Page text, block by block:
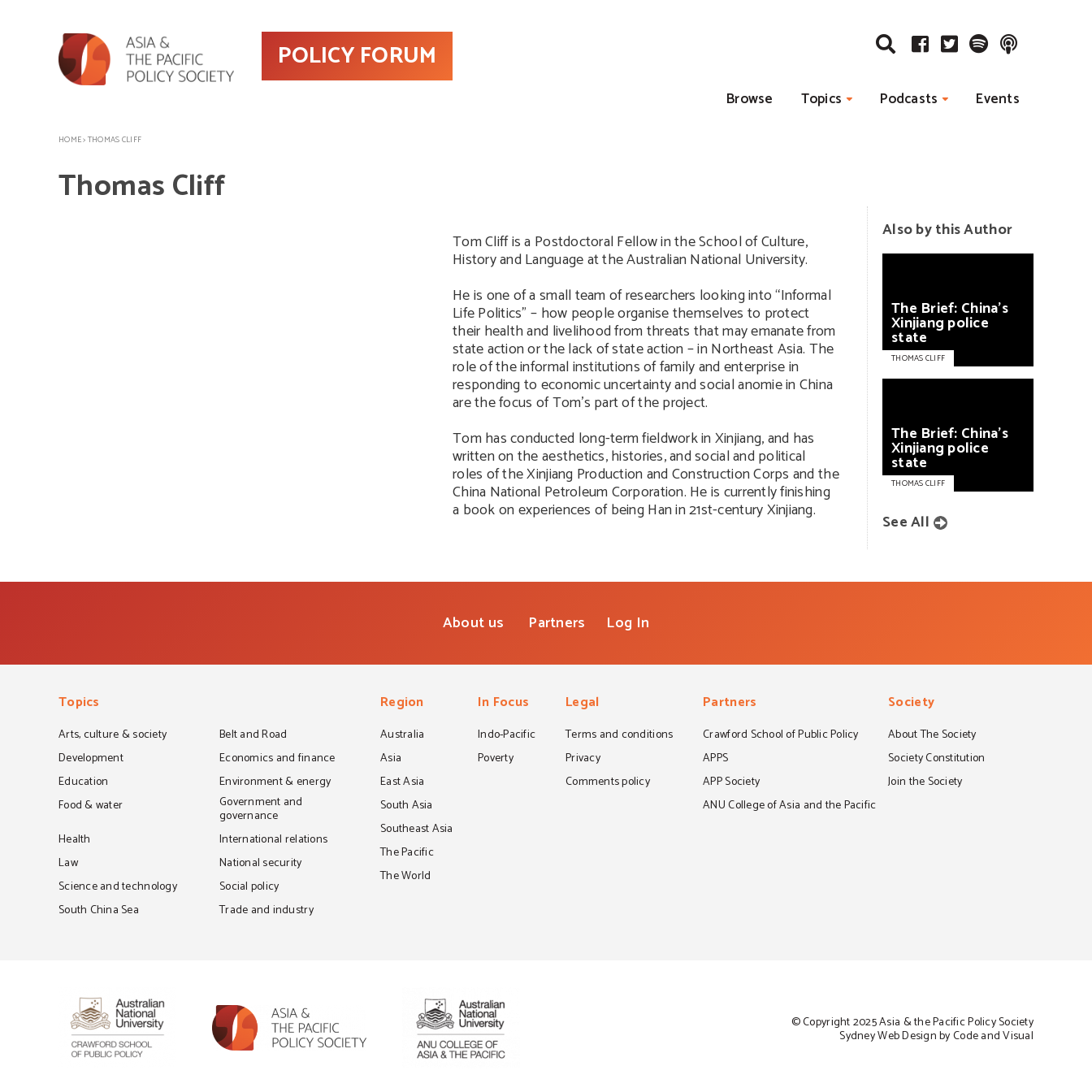
POLICY FORUM
Browse Topics Podcasts Events
HOME>THOMAS CLIFF
Thomas Cliff
Tom Cliff is a Postdoctoral Fellow in the School of Culture,
History and Language at the Australian National University.
He is one of a small team of researchers looking into “Informal
Life Politics” – how people organise themselves to protect
their health and livelihood from threats that may emanate from
state action or the lack of state action – in Northeast Asia. The
role of the informal institutions of family and enterprise in
responding to economic uncertainty and social anomie in China
are the focus of Tom’s part of the project.
Tom has conducted long-term fieldwork in Xinjiang, and has
written on the aesthetics, histories, and social and political
roles of the Xinjiang Production and Construction Corps and the
China National Petroleum Corporation. He is currently finishing
a book on experiences of being Han in 21st-century Xinjiang.
Also by this Author
The Brief: China’s
Xinjiang police
state
THOMAS CLIFF
The Brief: China’s
Xinjiang police
state
THOMAS CLIFF
See All
About us Partners Log In
Topics
Arts, culture & society
Belt and Road
Development
Economics and finance
Education
Environment & energy
Food & water
Government and
governance
Health
International relations
Law
National security
Science and technology
Social policy
South China Sea
Trade and industry
Region
Australia
Asia
East Asia
South Asia
Southeast Asia
The Pacific
The World
In Focus
Indo-Pacific
Poverty
Legal
Terms and conditions
Privacy
Comments policy
Partners
Crawford School of Public Policy
APPS
APP Society
ANU College of Asia and the Pacific
Society
About The Society
Society Constitution
Join the Society
© Copyright 2025 Asia & the Pacific Policy Society
Sydney Web Design by Code and Visual